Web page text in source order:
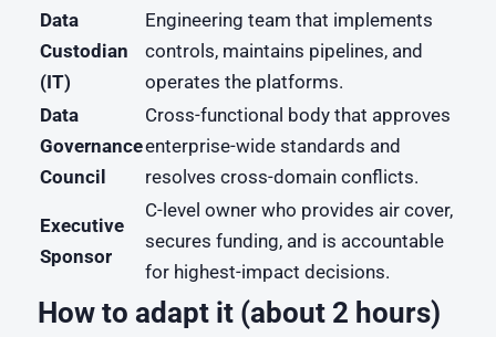
Data
Custodian
(IT)
Engineering team that implements
controls, maintains pipelines, and
operates the platforms.
Data
Governance
Council
Cross-functional body that approves
enterprise-wide standards and
resolves cross-domain conflicts.
Executive
Sponsor
C-level owner who provides air cover,
secures funding, and is accountable
for highest-impact decisions.
How to adapt it (about 2 hours)